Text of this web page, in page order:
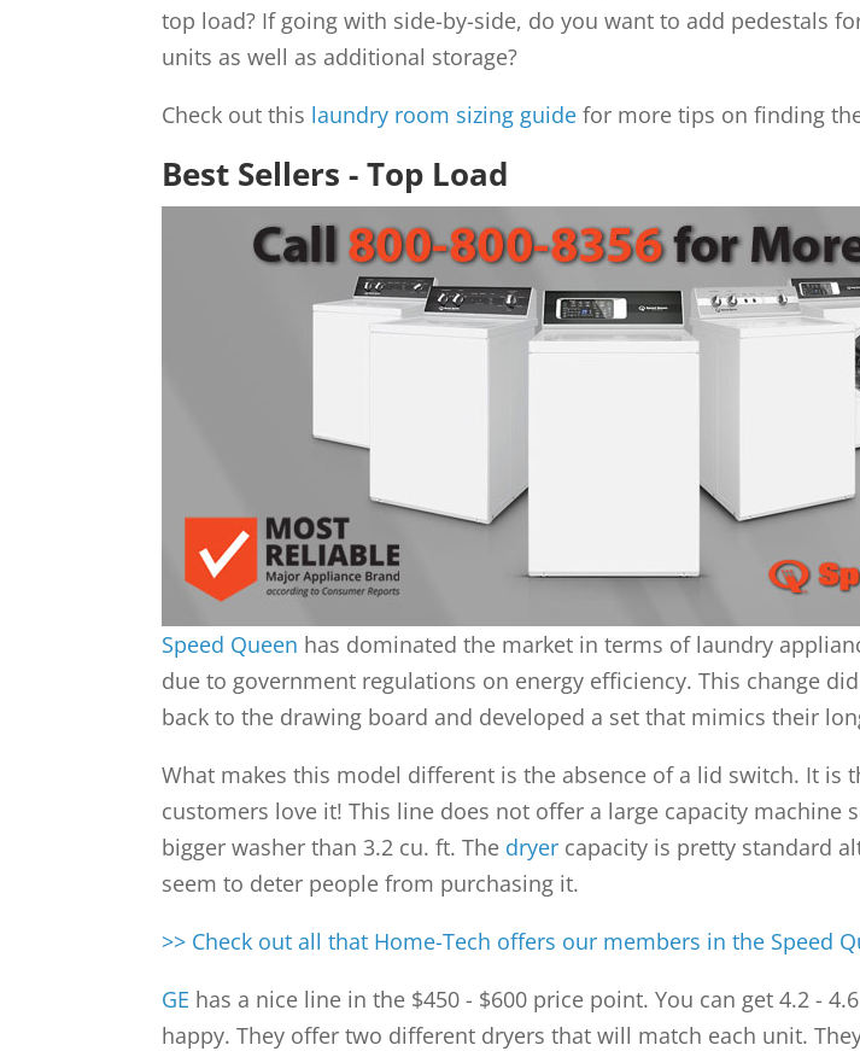
top load? If going with side-by-side, do you want to add pedestals
units as well as additional storage?
Check out this laundry room sizing guide for more tips on finding
Best Sellers - Top Load
Speed Queen has dominated the market in terms of laundry
due to government regulations on energy efficiency. This change
back to the drawing board and developed a set that mimics their
What makes this model different is the absence of a lid switch. It
customers love it! This line does not offer a large capacity
bigger washer than 3.2 cu. ft. The dryer capacity is pretty standard
seem to deter people from purchasing it.
>> Check out all that Home-Tech offers our members in the Speed
GE has a nice line in the $450 - $600 price point. You can get 4.2 -
happy. They offer two different dryers that will match each unit.